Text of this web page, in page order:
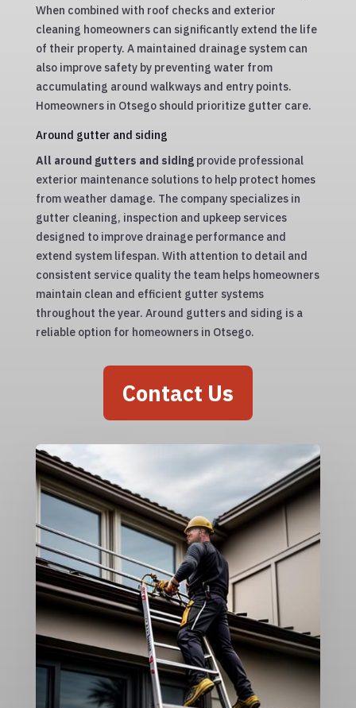
When combined with roof checks and exterior
cleaning homeowners can significantly extend the life
of their property. A maintained drainage system can
also improve safety by preventing water from
accumulating around walkways and entry points.
Homeowners in Otsego should prioritize gutter care.
Around gutter and siding
All around gutters and sidingprovide professional
exterior maintenance solutions to help protect homes
from weather damage. The company specializes in
gutter cleaning, inspection and upkeep services
designed to improve drainage performance and
extend system lifespan. With attention to detail and
consistent service quality the team helps homeowners
maintain clean and efficient gutter systems
throughout the year. Around gutters and siding is a
reliable option for homeowners in Otsego.
Contact Us